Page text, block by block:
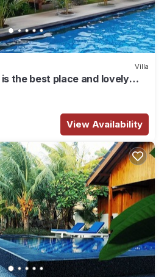
Villa
the best place and lovely
, . !
View Availability